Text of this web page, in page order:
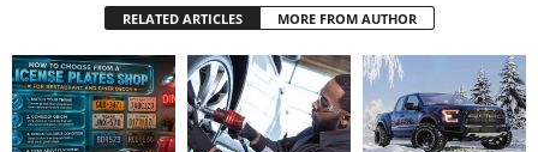
RELATED ARTICLES MORE FROM AUTHOR